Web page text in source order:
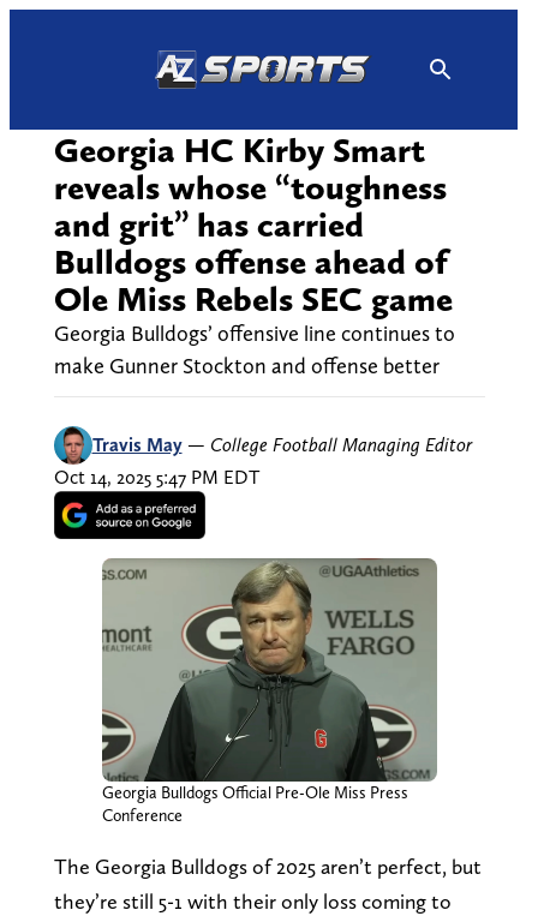
Georgia HC Kirby Smart
reveals whose “toughness
and grit” has carried
Bulldogs offense ahead of
Ole Miss Rebels SEC game
Georgia Bulldogs’ offensive line continues to
make Gunner Stockton and offense better
Travis May — College Football Managing Editor
Oct 14, 2025 5:47 PM EDT
Georgia Bulldogs Official Pre-Ole Miss Press
Conference
The Georgia Bulldogs of 2025 aren’t perfect, but
they’re still 5-1 with their only loss coming to